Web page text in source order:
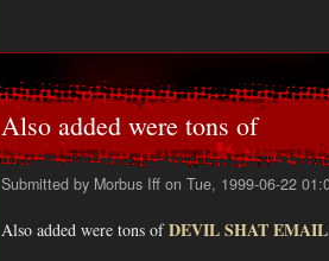
Also added were tons of
Submitted by Morbus Iff on Tue, 1999-06-22
Also added were tons ofDEVIL SHAT EMAIL